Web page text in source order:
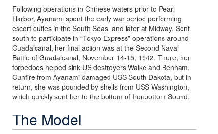
Following operations in Chinese waters prior to Pearl
Harbor, Ayanami spent the early war period performing
escort duties in the South Seas, and later at Midway. Sent
south to participate in “Tokyo Express” operations around
Guadalcanal, her final action was at the Second Naval
Battle of Guadalcanal, November 14-15, 1942. There, her
torpedoes helped sink US destroyers Walke and Benham.
Gunfire from Ayanami damaged USS South Dakota, but in
return, she was pounded by shells from USS Washington,
which quickly sent her to the bottom of Ironbottom Sound.
The Model